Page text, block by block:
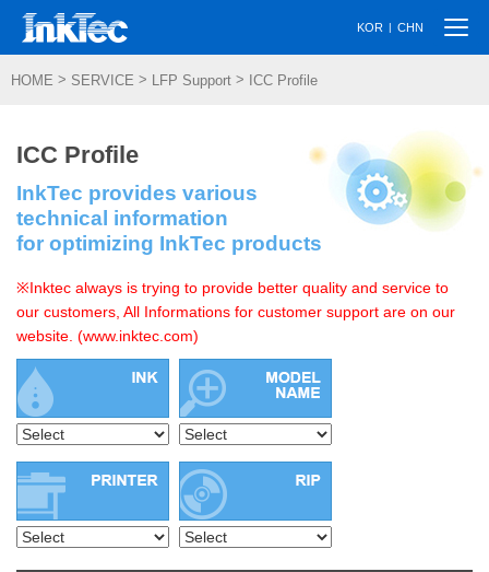
KOR | CHN
HOME > SERVICE > LFP Support > ICC Profile
ICC Profile
InkTec provides various
technical information
for optimizing InkTec products
※Inktec always is trying to provide better quality and service to
our customers, All Informations for customer support are on our
website. (www.inktec.com)